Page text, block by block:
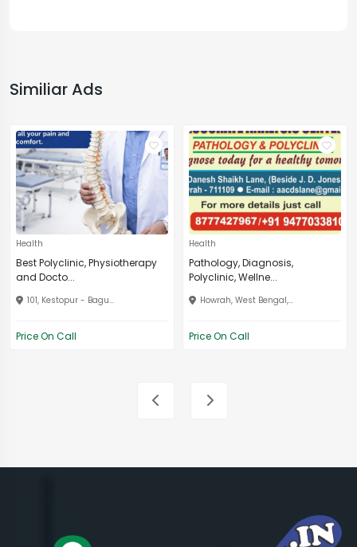
Similiar Ads
Health
Best Polyclinic, Physiotherapy
and Docto...
101, Kestopur - Bagu...
Price On Call
Health
Pathology, Diagnosis,
Polyclinic, Wellne...
Howrah, West Bengal,...
Price On Call